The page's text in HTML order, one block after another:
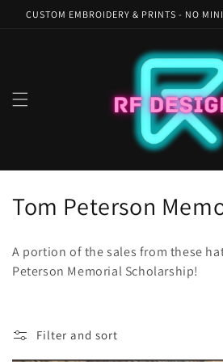
Skip to
CUSTOM EMBROIDERY & PRINTS - NO
C
l
e
Tom Peterson
A portion of the sales from these
Peterson Memorial Scholarship!
Filter and sort